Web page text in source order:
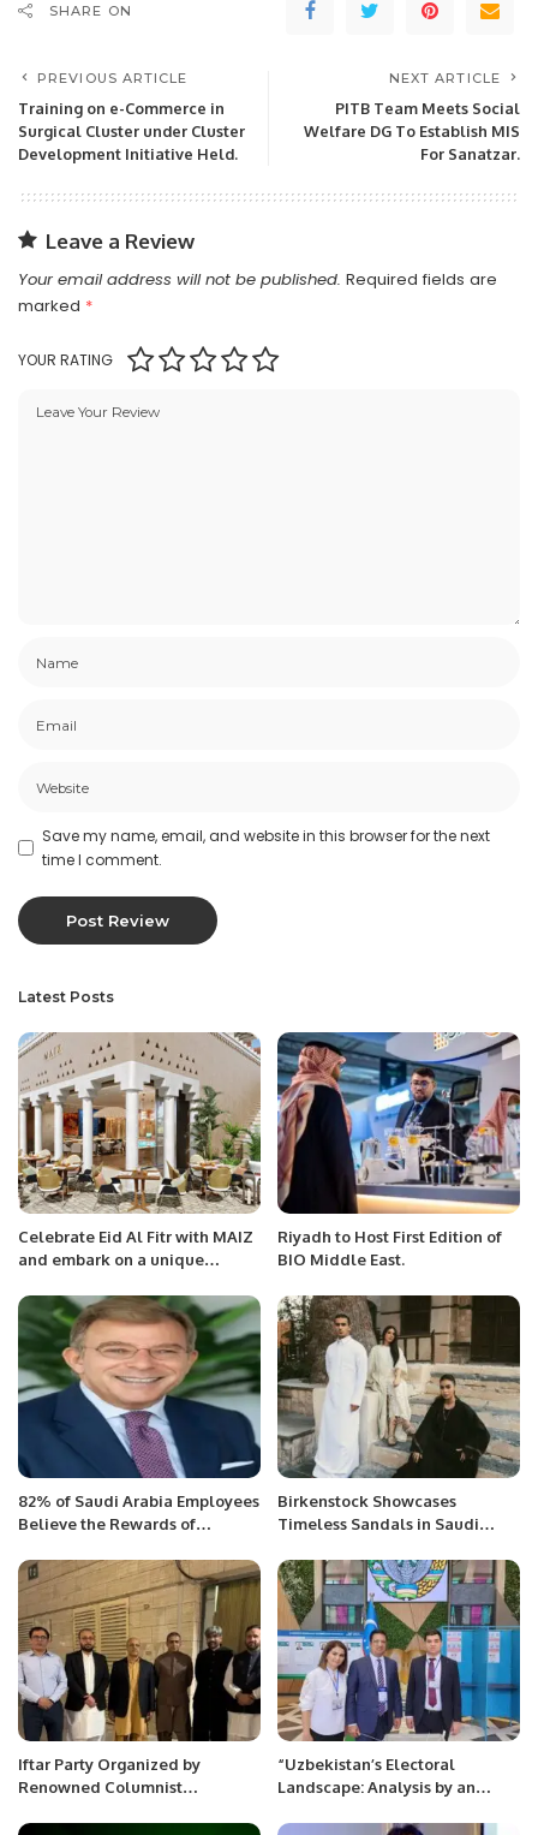
SHARE ON
PREVIOUS ARTICLE
Training on e-Commerce in
Surgical Cluster under Cluster
Development Initiative Held.
NEXT ARTICLE
PITB Team Meets Social
Welfare DG To Establish MIS
For Sanatzar.
Leave a Review
Your email address will not be published. Required fields are
marked *
YOUR RATING
Save my name, email, and website in this browser for the next
time I comment.
Latest Posts
Celebrate Eid Al Fitr with MAIZ
and embark on a unique
Saudi flavors.
Riyadh to Host First Edition of
BIO Middle East.
82% of Saudi Arabia Employees
Believe the Rewards of
Risks.
Birkenstock Showcases
Timeless Sandals in Saudi
Iftar Party Organized by
Renowned Columnist
“Uzbekistan’s Electoral
Landscape: Analysis by an